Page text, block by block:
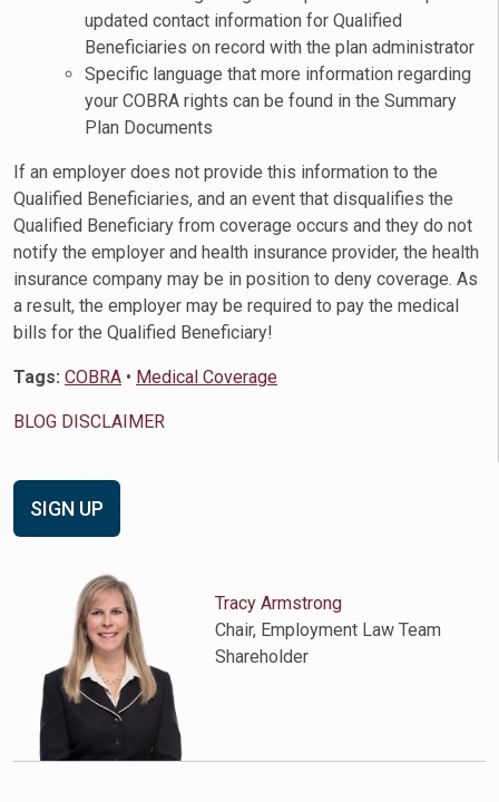
updated contact information for Qualified
Beneficiaries on record with the plan administrator
Specific language that more information regarding
your COBRA rights can be found in the Summary
Plan Documents
If an employer does not provide this information to the
Qualified Beneficiaries, and an event that disqualifies the
Qualified Beneficiary from coverage occurs and they do not
notify the employer and health insurance provider, the health
insurance company may be in position to deny coverage. As
a result, the employer may be required to pay the medical
bills for the Qualified Beneficiary!
Tags: COBRA • Medical Coverage
BLOG DISCLAIMER
SIGN UP
Tracy Armstrong
Chair, Employment Law Team
Shareholder